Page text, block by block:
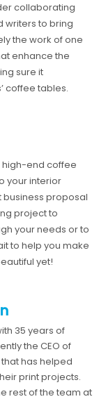
collaborating
writers to bring
the work of one
enhance the
sure it
coffee tables.
high-end coffee
your interior
proposal
project to
your needs or to
to help you make
yet!
35 years of
the CEO of
has helped
print projects.
rest of the team at